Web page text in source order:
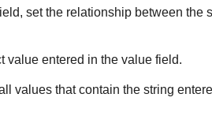
set the relationship between the
value entered in the value field.
values that contain the string